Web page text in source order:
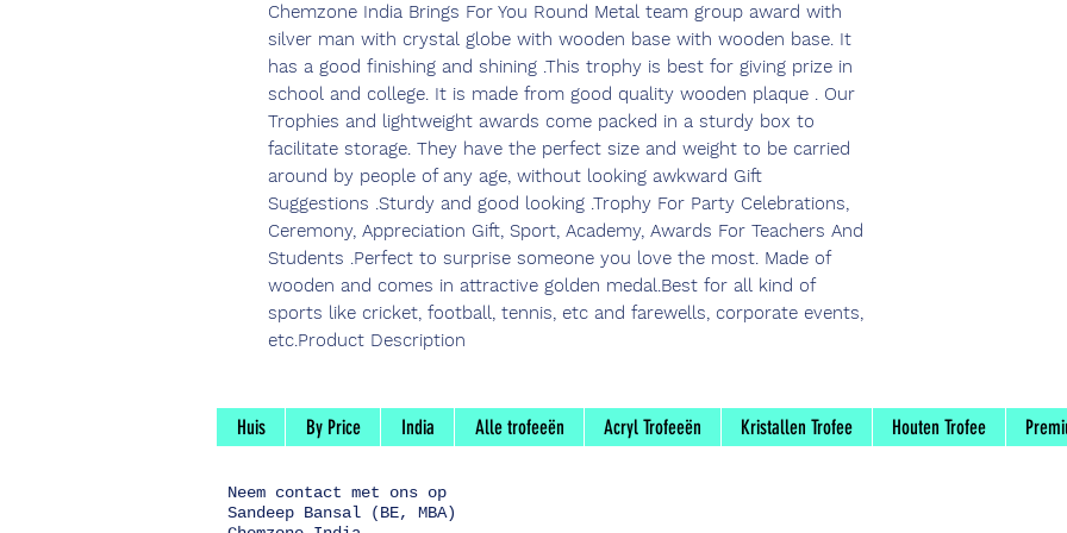
Chemzone India Brings For You Round Metal team group award with
silver man with crystal globe with wooden base with wooden base. It
has a good finishing and shining .This trophy is best for giving prize in
school and college. It is made from good quality wooden plaque . Our
Trophies and lightweight awards come packed in a sturdy box to
facilitate storage. They have the perfect size and weight to be carried
around by people of any age, without looking awkward Gift
Suggestions .Sturdy and good looking .Trophy For Party Celebrations,
Ceremony, Appreciation Gift, Sport, Academy, Awards For Teachers And
Students .Perfect to surprise someone you love the most. Made of
wooden and comes in attractive golden medal.Best for all kind of
sports like cricket, football, tennis, etc and farewells, corporate events,
etc.Product Description
Huis By Price India Alle trofeeën Acryl Trofeeën Kristallen Trofee Houten Trofee
Neem contact met ons op
Sandeep Bansal (BE, MBA)